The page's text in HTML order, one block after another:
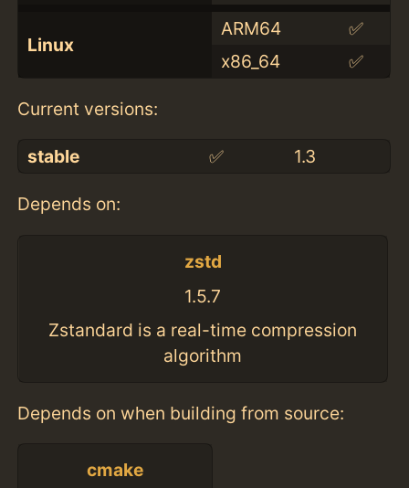
Linux
ARM64
✅
x86_64
✅
Current versions:
stable ✅ 1.3
Depends on:
zstd
1.5.7
Zstandard is a real-time compression
algorithm
Depends on when building from source:
cmake